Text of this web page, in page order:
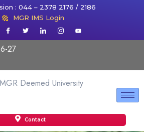
: 044 – 2378 2176 / 2186
MGR IMS Login
27
Contact